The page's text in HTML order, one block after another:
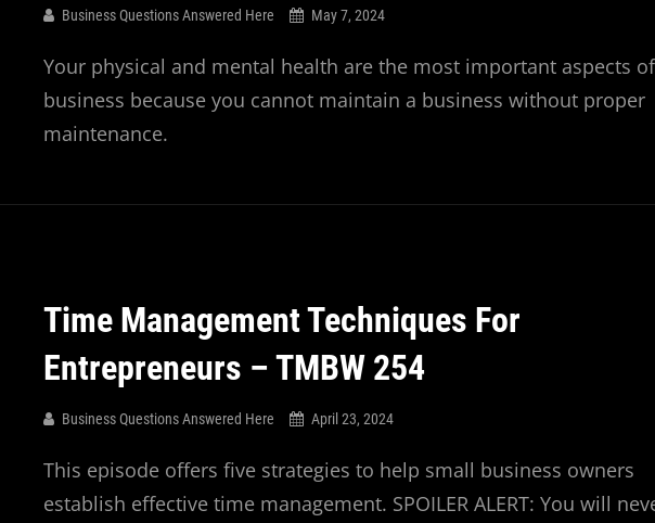
Business Questions Answered Here May 7, 2024
Your physical and mental health are the most important aspects
business because you cannot maintain a business without proper
maintenance.
Time Management Techniques For
Entrepreneurs – TMBW 254
Business Questions Answered Here April 23, 2024
This episode offers five strategies to help small business owners
establish effective time management. SPOILER ALERT: You will